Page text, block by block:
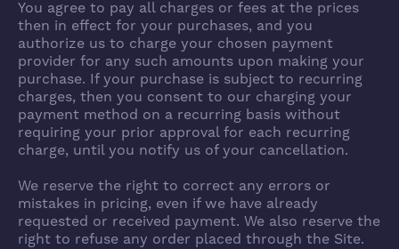
You agree to pay all charges or fees at the prices
then in effect for your purchases, and you
authorize us to charge your chosen payment
provider for any such amounts upon making your
purchase. If your purchase is subject to recurring
charges, then you consent to our charging your
payment method on a recurring basis without
requiring your prior approval for each recurring
charge, until you notify us of your cancellation.
We reserve the right to correct any errors or
mistakes in pricing, even if we have already
requested or received payment. We also reserve the
right to refuse any order placed through the Site.